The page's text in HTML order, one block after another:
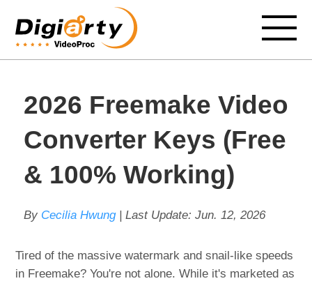
2026 Freemake Video
Converter Keys (Free
& 100% Working)
By Cecilia Hwung| Last Update: Jun. 12, 2026
Tired of the massive watermark and snail-like speeds
in Freemake? You're not alone. While it's marketed as